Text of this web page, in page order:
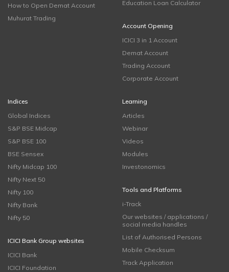
How to Open Demat Account
Muhurat Trading
Education Loan Calculator
Account Opening
ICICI 3 in 1 Account
Demat Account
Trading Account
Corporate Account
Indices
Global Indices
S&P BSE Midcap
S&P BSE 100
BSE Sensex
Nifty Midcap 100
Nifty Next 50
Nifty 100
Nifty Bank
Nifty 50
ICICI Bank Group websites
ICICI Bank
ICICI Foundation
Learning
Articles
Webinar
Videos
Modules
Investonomics
Tools and Platforms
i-Track
Our websites / applications /
social media handles
List of Authorised Persons
Mobile Checksum
Track Application